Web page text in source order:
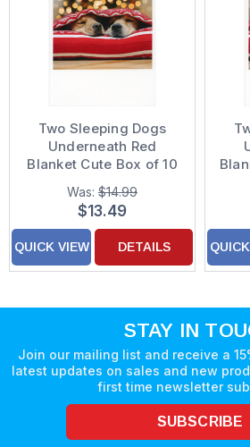
Two Sleeping Dogs
Underneath Red
Blanket Cute Box of 10
Christmas Cards
Was: $14.99
$13.49
QUICK VIEW DETAILS
STAY IN
Join our mailing list and receive a
latest updates on sales and new
first time newsletter
SUBSCRIBE